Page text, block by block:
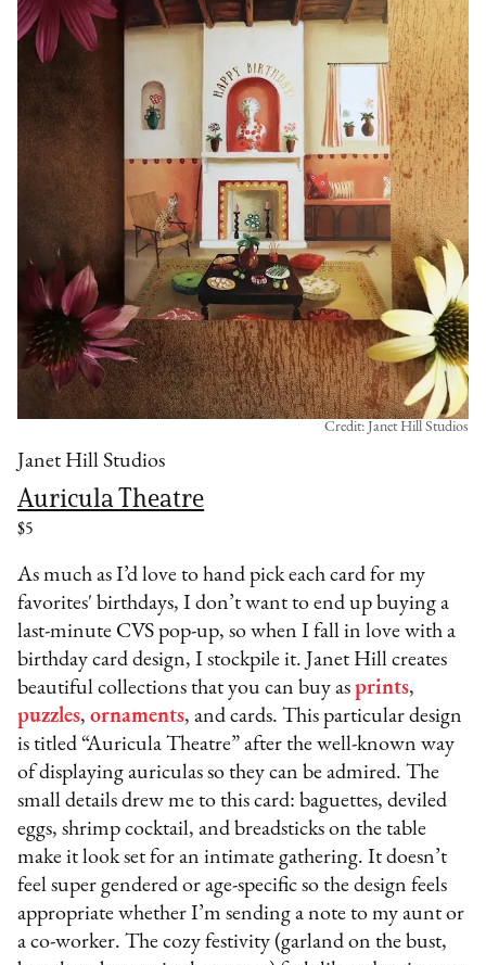
Janet Hill Studios
Auricula Theatre
$5
Credit: Janet Hill Studios
As much as I’d love to hand pick each card for my
favorites' birthdays, I don’t want to end up buying a
last-minute CVS pop-up, so when I fall in love with a
birthday card design, I stockpile it. Janet Hill creates
beautiful collections that you can buy asprints,
puzzles,ornaments, and cards. This particular design
is titled “Auricula Theatre” after the well-known way
of displaying auriculas so they can be admired. The
small details drew me to this card: baguettes, deviled
eggs, shrimp cocktail, and breadsticks on the table
make it look set for an intimate gathering. It doesn’t
feel super gendered or age-specific so the design feels
appropriate whether I’m sending a note to my aunt or
a co-worker. The cozy festivity (garland on the bust,